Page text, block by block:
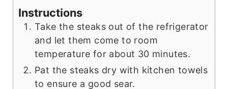
Instructions
Take the steaks out of the refrigerator
and let them come to room
temperature for about 30 minutes.
Pat the steaks dry with kitchen towels
to ensure a good sear.